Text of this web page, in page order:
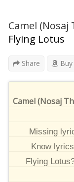
Camel (Nosaj
Flying Lotus
Share
Camel (Nosaj
Missing
Know
Flying